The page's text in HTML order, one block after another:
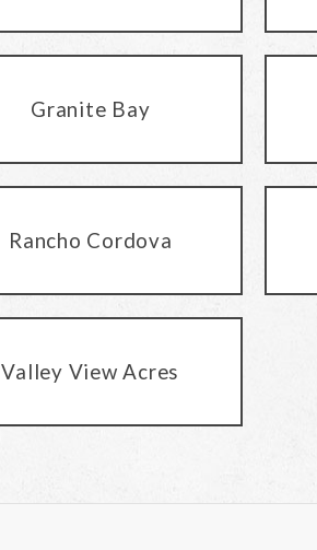
Granite Bay
Rancho Cordova
Valley View Acres